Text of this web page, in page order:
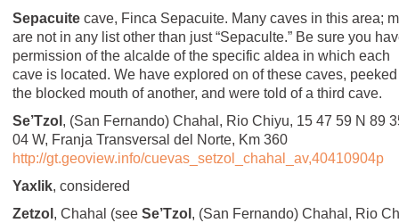
Sepacuite cave, Finca Sepacuite. Many caves in this area;
are not in any list other than just “Sepaculte.” Be sure you
permission of the alcalde of the specific aldea in which each
cave is located. We have explored on of these caves,
the blocked mouth of another, and were told of a third cave.
Se’Tzol , (San Fernando) Chahal, Rio Chiyu, 15 47 59 N 89
04 W, Franja Transversal del Norte, Km 360
http://gt.geoview.info/cuevas_setzol_chahal_av,40410904p
Yaxlik, considered
Zetzol , Chahal (see Se’Tzol , (San Fernando) Chahal, Rio